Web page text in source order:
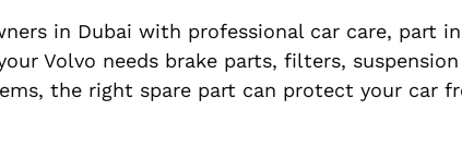
in Dubai with professional car care, part
Volvo needs brake parts, filters,
the right spare part can protect your car